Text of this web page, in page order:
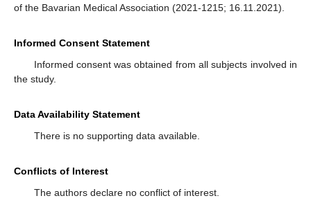
of the Bavarian Medical Association (2021-1215; 16.11.2021).
Informed Consent Statement
Informed consent was obtained from all subjects involved in
the study.
Data Availability Statement
There is no supporting data available.
Conflicts of Interest
The authors declare no conflict of interest.